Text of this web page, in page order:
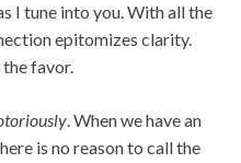
I tune into you. With all the
epitomizes clarity.
favor.
. When we have an
is no reason to call the